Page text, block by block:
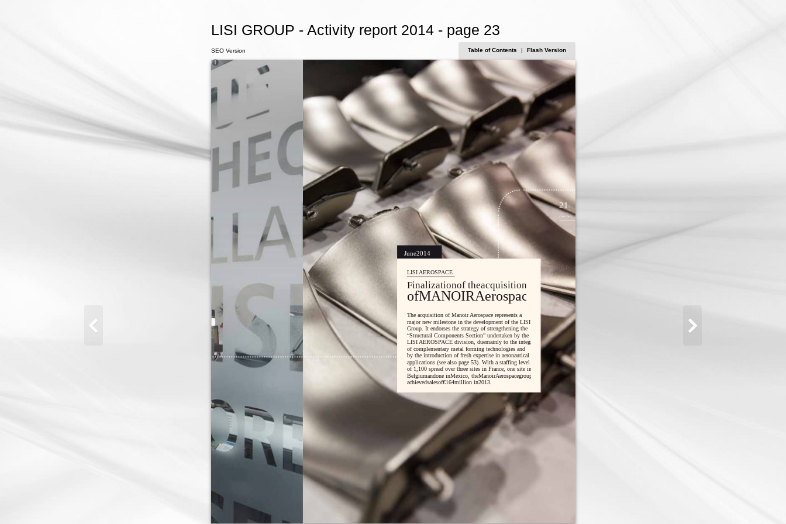
LISI GROUP - Activity report 2014 - page 23
June2014
LISI AEROSPACE
Finalizationof theacquisition
ofMANOIRAerospace
The acquisition of Manoir Aerospace represents a
major new milestone in the development of the LISI
Group. It endorses the strategy of strengthening the
“Structural Components Section” undertaken by the
LISI AEROSPACE division, duemainly to the integration
of complementary metal forming technologies and
by the introduction of fresh expertise in aeronautical
applications (see also page 53). With a staffing level
of 1,100 spread over three sites in France, one site in
Belgiumandone inMexico, theManoirAerospacegroup
achievedsalesof€164million in2013.
21
LISI 2014
SEO Version Table of Contents | Flash Version